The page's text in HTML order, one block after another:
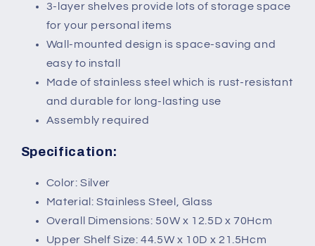
3-layer shelves provide lots of storage space
for your personal items
Wall-mounted design is space-saving and
easy to install
Made of stainless steel which is rust-resistant
and durable for long-lasting use
Assembly required
Specification:
Color: Silver
Material: Stainless Steel, Glass
Overall Dimensions: 50W x 12.5D x 70Hcm
Upper Shelf Size: 44.5W x 10D x 21.5Hcm